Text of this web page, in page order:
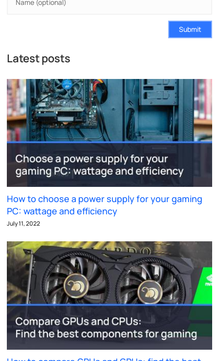
Submit
Latest posts
How to choose a power supply for your gaming
PC: wattage and efficiency
July 11, 2022